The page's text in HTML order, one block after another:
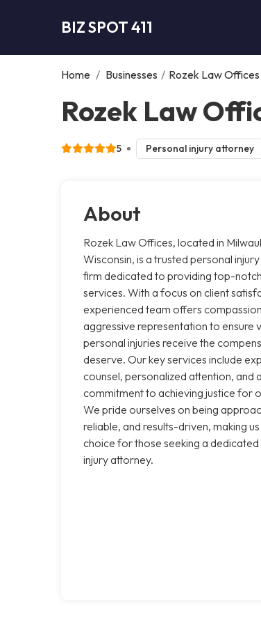
BIZ SPOT 411
Home / Businesses / Rozek Law Offices
Rozek Law
5 Personal injury attorney
About
Rozek Law Offices, located in
Wisconsin, is a trusted personal
firm dedicated to providing top-
services. With a focus on client
experienced team offers
aggressive representation to ensure
personal injuries receive the
deserve. Our key services include
counsel, personalized attention, and a
commitment to achieving justice for
We pride ourselves on being
reliable, and results-driven, making
choice for those seeking a
injury attorney.